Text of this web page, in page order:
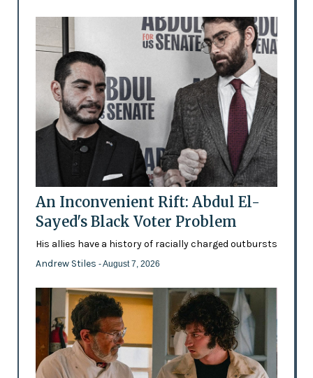
An Inconvenient Rift: Abdul El-
Sayed's Black Voter Problem
His allies have a history of racially charged outbursts
Andrew Stiles - August 7, 2026